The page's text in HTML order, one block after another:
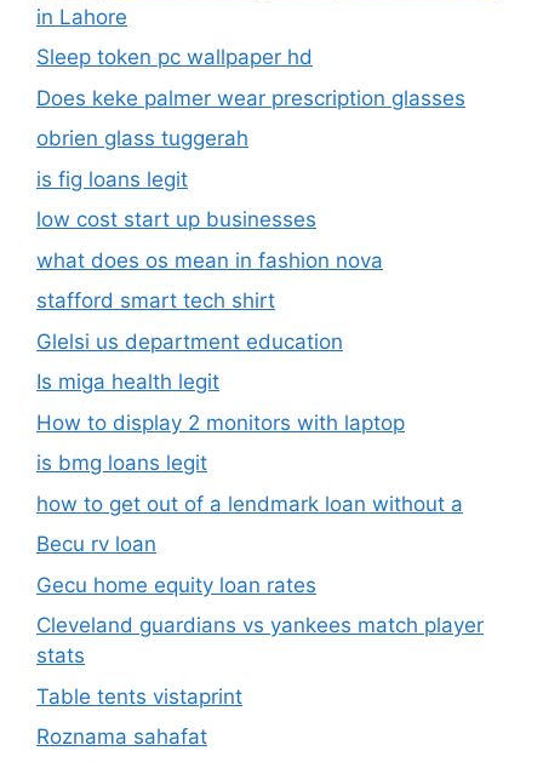
in Lahore
Sleep token pc wallpaper hd
Does keke palmer wear prescription glasses
obrien glass tuggerah
is fig loans legit
low cost start up businesses
what does os mean in fashion nova
stafford smart tech shirt
Glelsi us department education​
Is miga health legit​
How to display 2 monitors with laptop
is bmg loans legit
how to get out of a lendmark loan without a
Becu rv loan
Gecu home equity loan rates
Cleveland guardians vs yankees match player
stats
Table tents vistaprint
Roznama sahafat